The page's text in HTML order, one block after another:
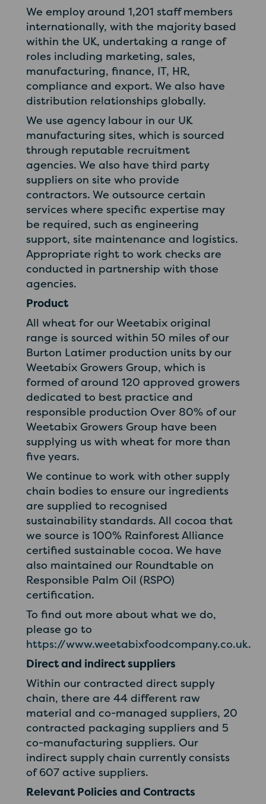
We employ around 1,201 staff members
internationally, with the majority based
within the UK, undertaking a range of
roles including marketing, sales,
manufacturing, finance, IT, HR,
compliance and export. We also have
distribution relationships globally.
We use agency labour in our UK
manufacturing sites, which is sourced
through reputable recruitment
agencies. We also have third party
suppliers on site who provide
contractors. We outsource certain
services where specific expertise may
be required, such as engineering
support, site maintenance and logistics.
Appropriate right to work checks are
conducted in partnership with those
agencies.
Product
All wheat for our Weetabix original
range is sourced within 50 miles of our
Burton Latimer production units by our
Weetabix Growers Group, which is
formed of around 120 approved growers
dedicated to best practice and
responsible production Over 80% of our
Weetabix Growers Group have been
supplying us with wheat for more than
five years.
We continue to work with other supply
chain bodies to ensure our ingredients
are supplied to recognised
sustainability standards. All cocoa that
we source is 100% Rainforest Alliance
certified sustainable cocoa. We have
also maintained our Roundtable on
Responsible Palm Oil (RSPO)
certification.
To find out more about what we do,
please go to
https://www.weetabixfoodcompany.co.uk.
Direct and indirect suppliers
Within our contracted direct supply
chain, there are 44 different raw
material and co-managed suppliers, 20
contracted packaging suppliers and 5
co-manufacturing suppliers. Our
indirect supply chain currently consists
of 607 active suppliers.
Relevant Policies and Contracts